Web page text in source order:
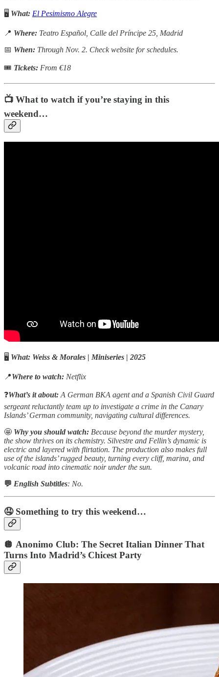
🖥️ What: El Pesimismo Alegre
📍 Where: Teatro Español, Calle del Príncipe 25, Madrid
📅 When: Through Nov. 2. Check website for schedules.
🎟 Tickets: From €18
📺 What to watch if you’re staying in this
weekend…
🖥️ What: Weiss & Morales | Miniseries | 2025
📍Where to watch: Netflix
❓What’s it about: A German BKA agent and a Spanish Civil Guard
sergeant reluctantly team up to investigate a crime in the Canary
Islands’ German community, navigating cultural differences.
🤩 Why you should watch: Because beyond the murder mystery,
the show thrives on its chemistry. Silvestre and Fellin’s dynamic is
electric and layered with flirtation. The production also makes full
use of the islands’ rugged beauty, turning every cliff, marina, and
volcanic road into cinematic noir under the sun.
💬 English Subtitles: No.
🤤 Something to try this weekend…
🪩 Anonimo Club: The Secret Italian Dinner That
Turns Into Madrid’s Chicest Party